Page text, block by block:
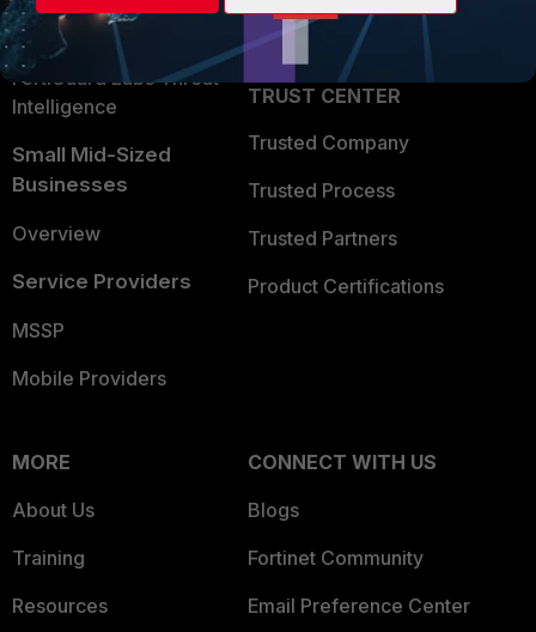
Application Security
FortiGuard Labs Threat
Intelligence
Small Mid-Sized
Businesses
Overview
Service Providers
MSSP
Mobile Providers
Partner Login
TRUST CENTER
Trusted Company
Trusted Process
Trusted Partners
Product Certifications
MORE
About Us
Training
Resources
CONNECT WITH US
Blogs
Fortinet Community
Email Preference Center